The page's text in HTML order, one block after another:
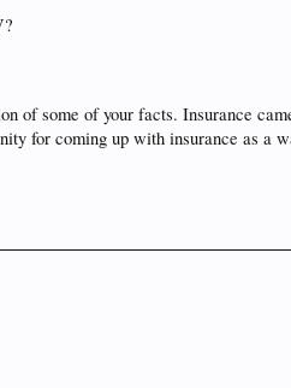
of some of your facts. Insurance
for coming up with insurance as